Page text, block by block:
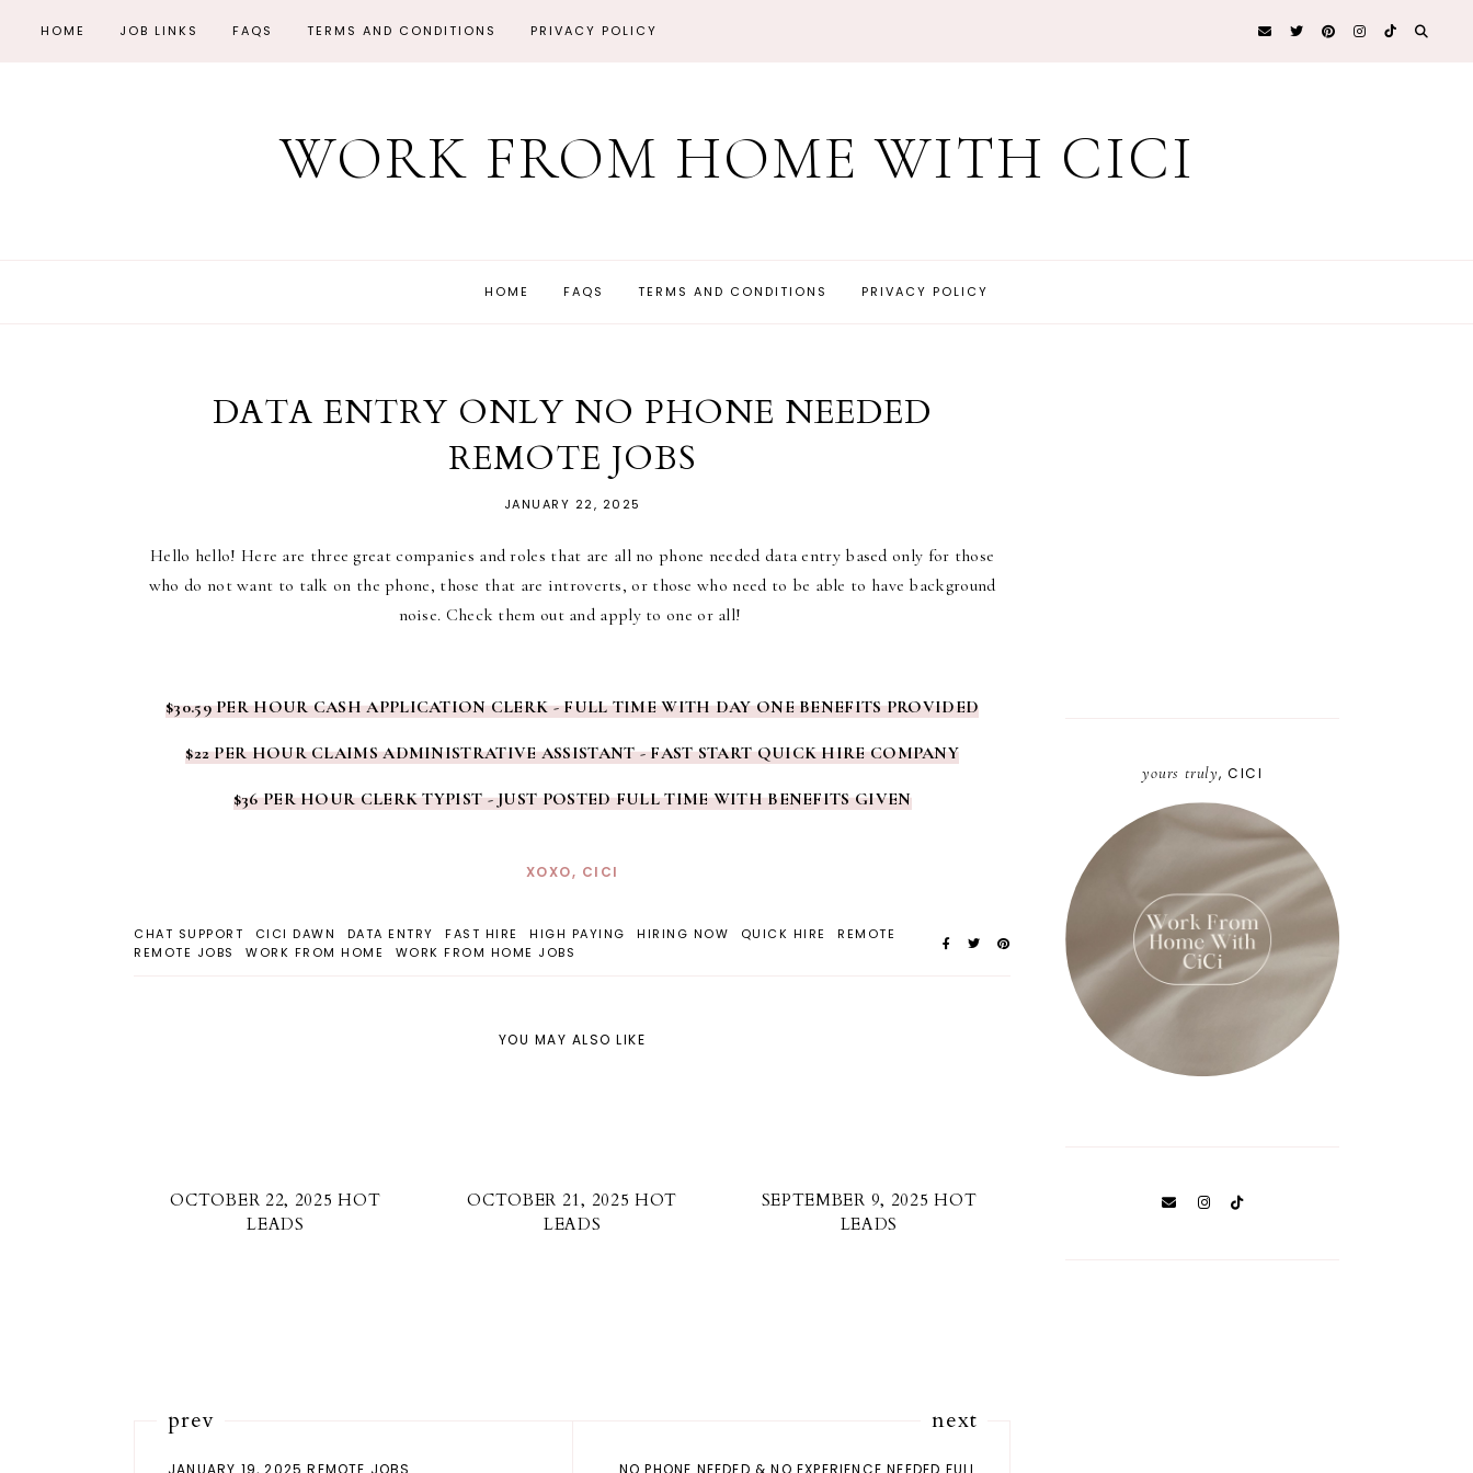
HOME JOB LINKS FAQS TERMS AND CONDITIONS PRIVACY POLICY
WORK FROM HOME WITH CICI
HOME FAQS TERMS AND CONDITIONS PRIVACY POLICY
DATA ENTRY ONLY NO PHONE NEEDED
REMOTE JOBS
JANUARY 22, 2025
Hello hello! Here are three great companies and roles that are all no phone needed data entry based only for those
who do not want to talk on the phone, those that are introverts, or those who need to be able to have background
noise. Check them out and apply to one or all!
$30.59 PER HOUR CASH APPLICATION CLERK - FULL TIME WITH DAY ONE BENEFITS PROVIDED
$22 PER HOUR CLAIMS ADMINISTRATIVE ASSISTANT - FAST START QUICK HIRE COMPANY
$36 PER HOUR CLERK TYPIST - JUST POSTED FULL TIME WITH BENEFITS GIVEN
XOXO, CICI
CHAT SUPPORT CICI DAWN DATA ENTRY FAST HIRE HIGH PAYING HIRING NOW QUICK HIRE
REMOTE
REMOTE JOBS
WORK FROM HOME WORK FROM HOME JOBS
YOU MAY ALSO LIKE
OCTOBER 22, 2025 HOT
LEADS
OCTOBER 21, 2025 HOT
LEADS
SEPTEMBER 9, 2025 HOT
LEADS
prev
JANUARY 19, 2025 REMOTE JOBS
next
NO PHONE NEEDED & NO EXPERIENCE NEEDED FULL
yours truly, CICI